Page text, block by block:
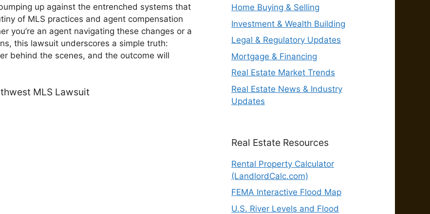
up against the entrenched systems that
of MLS practices and agent compensation
you’re an agent navigating these changes or a
this lawsuit underscores a simple truth:
behind the scenes, and the outcome will
MLS Lawsuit
Home Buying & Selling
Investment & Wealth Building
Legal & Regulatory Updates
Mortgage & Financing
Real Estate Market Trends
Real Estate News & Industry
Updates
Real Estate Resources
Rental Property Calculator
(LandlordCalc.com)
FEMA Interactive Flood Map
U.S. River Levels and Flood